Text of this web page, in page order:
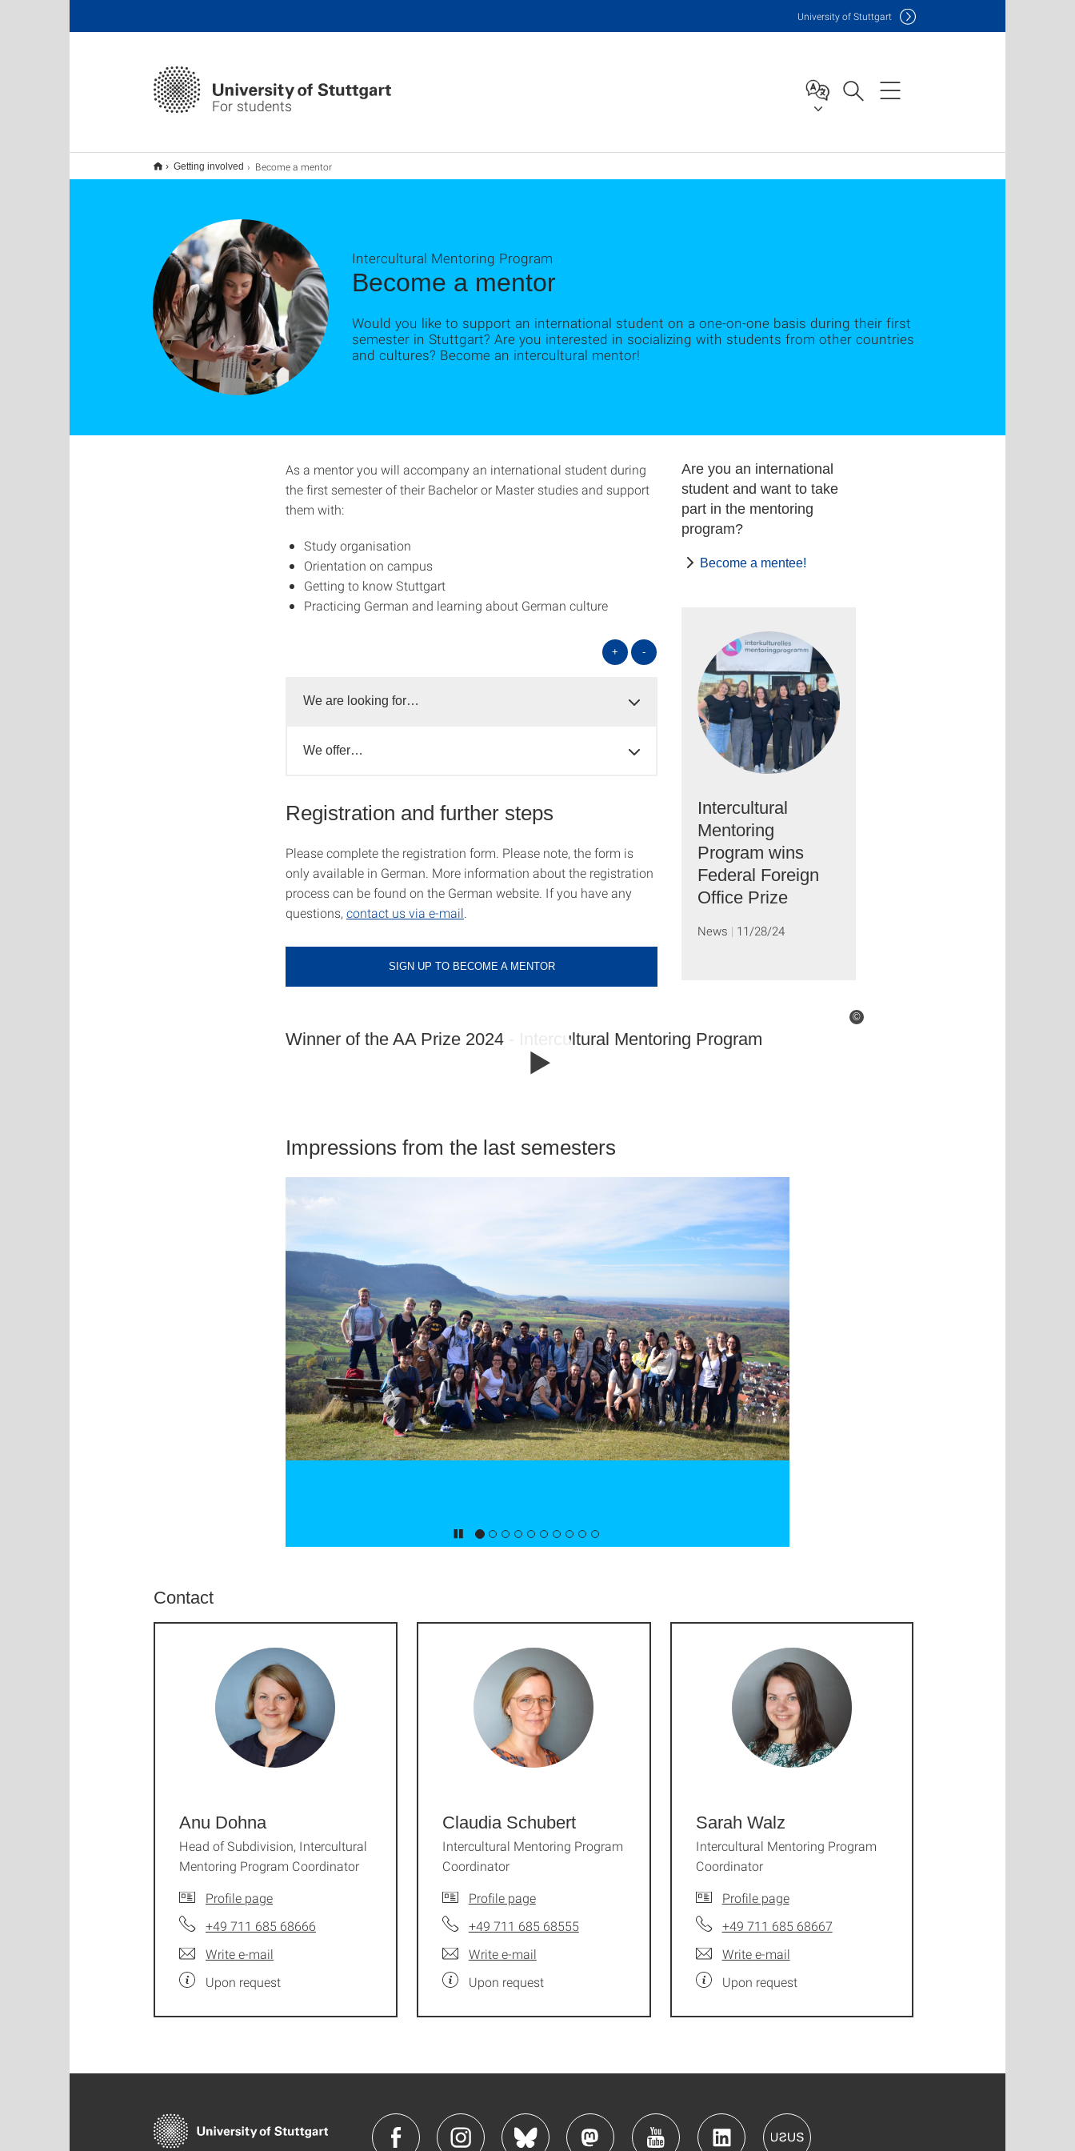
For students
University of Stuttgart
Getting involved Become a mentor
Become a mentor
Intercultural Mentoring Program
Would you like to support an international student on a one-on-one basis during their first
semester in Stuttgart? Are you interested in socializing with students from other countries
and cultures? Become an intercultural mentor!
Are you an international
student and want to take
part in the mentoring
program?
Become a mentee!
©
Intercultural
Mentoring
Program wins
Federal Foreign
Office Prize
News 11/28/24
As a mentor you will accompany an international student during
the first semester of their Bachelor or Master studies and support
them with:
Study organisation
Orientation on campus
Getting to know Stuttgart
Practicing German and learning about German culture
+ -
We are looking for…
We offer…
Registration and further steps
Please complete the registration form. Please note, the form is
only available in German. More information about the registration
process can be found on the German website. If you have any
questions, contact us via e-mail
SIGN UP TO BECOME A MENTOR
Winner of the AA Prize 2024 - Intercultural Mentoring Program
Impressions from the last semesters
Contact
Anu Dohna
Head of Subdivision, Intercultural
Mentoring Program Coordinator
Profile page
+49 711 685 68666
Write e-mail
Upon request
Claudia Schubert
Intercultural Mentoring Program
Coordinator
Profile page
+49 711 685 68555
Write e-mail
Upon request
Sarah Walz
Intercultural Mentoring Program
Coordinator
Profile page
+49 711 685 68667
Write e-mail
Upon request